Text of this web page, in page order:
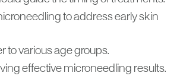
to address early skin
to various age groups.
effective microneedling results.